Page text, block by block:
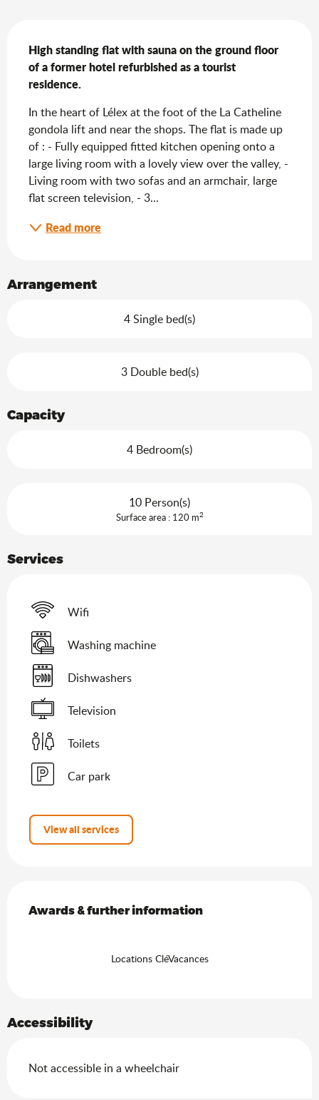
High standing flat with sauna on the ground floor
of a former hotel refurbished as a tourist
residence.
In the heart of Lélex at the foot of the La Catheline
gondola lift and near the shops. The flat is made up
of : - Fully equipped fitted kitchen opening onto a
large living room with a lovely view over the valley, -
Living room with two sofas and an armchair, large
flat screen television, - 3...
Read more
Arrangement
4 Single bed(s)
3 Double bed(s)
Capacity
4 Bedroom(s)
10 Person(s)
Surface area : 120 m2
Services
Wifi
Washing machine
Dishwashers
Television
Toilets
Car park
View all services
Awards & further information
Awards & further information
Locations CléVacances
Accessibility
Not accessible in a wheelchair